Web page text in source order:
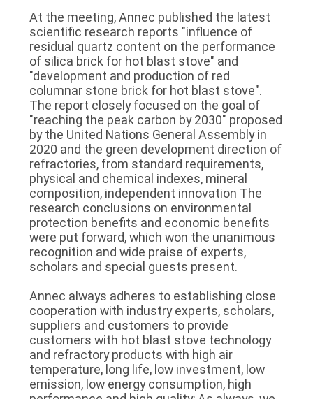
PLAN
SITE
POLITIQUE
CONFIDENTIALITÉ
At the meeting, Annec published the latest
scientific research reports "influence of
residual quartz content on the performance
of silica brick for hot blast stove" and
"development and production of red
columnar stone brick for hot blast stove".
The report closely focused on the goal of
"reaching the peak carbon by 2030" proposed
by the United Nations General Assembly in
2020 and the green development direction of
refractories, from standard requirements,
physical and chemical indexes, mineral
composition, independent innovation The
research conclusions on environmental
protection benefits and economic benefits
were put forward, which won the unanimous
recognition and wide praise of experts,
scholars and special guests present.
Annec always adheres to establishing close
cooperation with industry experts, scholars,
suppliers and customers to provide
customers with hot blast stove technology
and refractory products with high air
temperature, long life, low investment, low
emission, low energy consumption, high